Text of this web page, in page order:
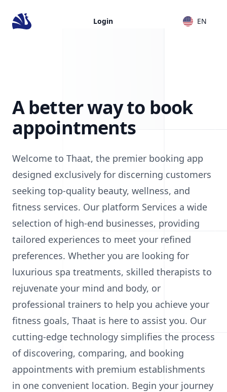
Login EN
A better way to book
appointments
Welcome to Thaat, the premier booking app
designed exclusively for discerning customers
seeking top-quality beauty, wellness, and
fitness services. Our platform Services a wide
selection of high-end businesses, providing
tailored experiences to meet your refined
preferences. Whether you are looking for
luxurious spa treatments, skilled therapists to
rejuvenate your mind and body, or
professional trainers to help you achieve your
fitness goals, Thaat is here to assist you. Our
cutting-edge technology simplifies the process
of discovering, comparing, and booking
appointments with premium establishments
in one convenient location. Begin your journey